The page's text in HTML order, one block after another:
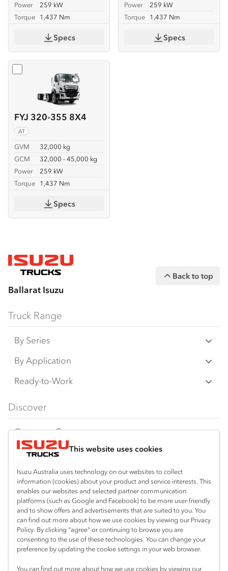
This website uses cookies
Isuzu Australia uses technology on our websites to collect
information (cookies) about your product and service interests. This
enables our websites and selected partner communication
platforms (such as Google and Facebook) to be more user-friendly
and to show offers and advertisements that are suited to you. You
can find out more about how we use cookies by viewing our Privacy
Policy. By clicking “agree” or continuing to browse you are
consenting to the use of these technologies. You can change your
preference by updating the cookie settings in your web browser.
You can find out more about how we use cookies by viewing our
Power
259 kW
Torque 1,437 Nm
Specs
Power
259 kW
Torque 1,437 Nm
Specs
FYJ 320-355 8X4
AT
GVM
32,000 kg
GCM
32,000 - 45,000 kg
Power
259 kW
Torque 1,437 Nm
Select FYJ 320-355 8X4
Specs
Ballarat Isuzu
Back to top
Truck Range
By Series
N‑Series
F‑Series
FY‑Series
By Application
Freight & Distribution
4x4 / AWD
Dual Control
Agitators
Ready-to-Work
Traypack
Tradepack
Vanpack
Servicepack
Tipper
Freightpack
Discover
Customer Care
Isuzu Care
Warranty
Roadside Assist
Service Agreements
Servicing
Resources
Special Offers
Local Offers
Truck Buyers Guide
Location
Mitchell Park (Ballarat)
03 5335 3600
Useful links
Book a Service
News
Fleet
Connect with us
InstagramFacebook